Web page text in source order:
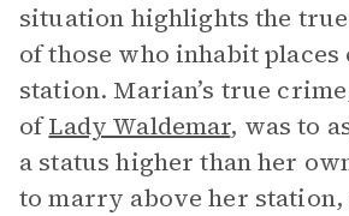
situation highlights the
of those who inhabit places
station. Marian’s true
ofLady Waldemar, was to
a status higher than her
to marry above her station,